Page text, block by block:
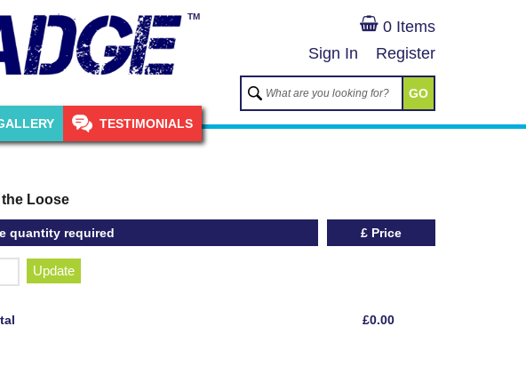
TM
0 Items
Sign In
Register
GO
TESTIMONIALS
Loose
quantity required
Update
£ Price
£0.00